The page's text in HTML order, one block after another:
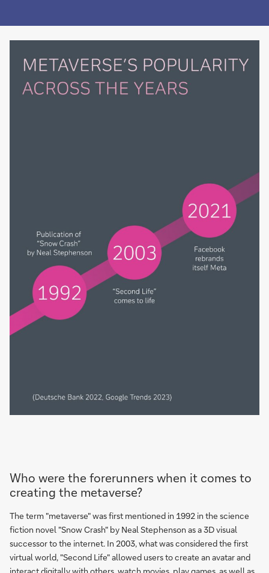
Who were the forerunners when it comes to
creating the metaverse?
The term "metaverse" was first mentioned in 1992 in the science
fiction novel "Snow Crash" by Neal Stephenson as a 3D visual
successor to the internet. In 2003, what was considered the first
virtual world, "Second Life" allowed users to create an avatar and